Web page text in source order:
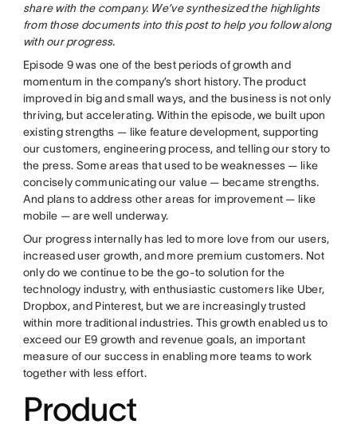
share with the company. We’ve synthesized the highlights
from those documents into this post to help you follow along
with our progress.
Episode 9 was one of the best periods of growth and
momentum in the company’s short history. The product
improved in big and small ways, and the business is not only
thriving, but accelerating. Within the episode, we built upon
existing strengths — like feature development, supporting
our customers, engineering process, and telling our story to
the press. Some areas that used to be weaknesses — like
concisely communicating our value — became strengths.
And plans to address other areas for improvement — like
mobile — are well underway.
Our progress internally has led to more love from our users,
increased user growth, and more premium customers. Not
only do we continue to be the go-to solution for the
technology industry, with enthusiastic customers like Uber,
Dropbox, and Pinterest, but we are increasingly trusted
within more traditional industries. This growth enabled us to
exceed our E9 growth and revenue goals, an important
measure of our success in enabling more teams to work
together with less effort.
Product